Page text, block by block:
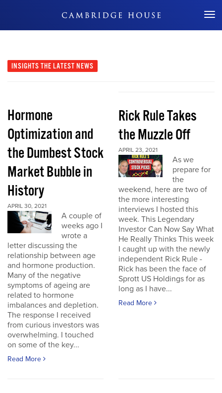
Don't Miss Out
INSIGHTS THE LATEST NEWS
Hormone
Optimization and
the Dumbest Stock
Market Bubble in
History
APRIL 30, 2021
A couple of
weeks ago I
wrote a
letter discussing the
relationship between age
and hormone production.
Many of the negative
symptoms of ageing are
related to hormone
imbalances and depletion.
The response I received
from curious investors was
overwhelming. I touched
on some of the key...
Read More
Rick Rule Takes
the Muzzle Off
APRIL 23, 2021
As we
prepare for
the
weekend, here are two of
the more interesting
interviews I hosted this
week. This Legendary
Investor Can Now Say What
He Really Thinks This week
I caught up with the newly
independent Rick Rule -
Rick has been the face of
Sprott US Holdings for as
long as I have...
Read More